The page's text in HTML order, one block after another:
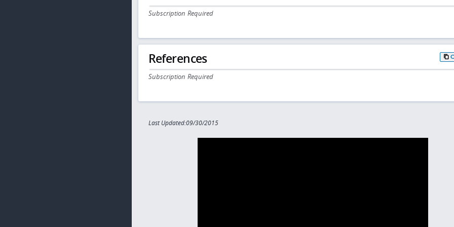
Subscription Required
References
Subscription Required
Last Updated:09/30/2015